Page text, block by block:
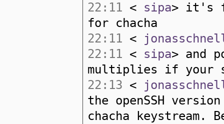
22:11 < sipa> it's
for chacha
22:11 <
22:11 < sipa> and
multiplies if your
22:13 <
the openSSH
chacha keystream.